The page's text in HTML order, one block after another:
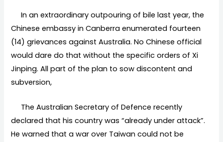
In an extraordinary outpouring of bile last year, the
Chinese embassy in Canberra enumerated fourteen
(14) grievances against Australia. No Chinese official
would dare do that without the specific orders of Xi
Jinping. All part of the plan to sow discontent and
subversion,
The Australian Secretary of Defence recently
declared that his country was “already under attack”.
He warned that a war over Taiwan could not be